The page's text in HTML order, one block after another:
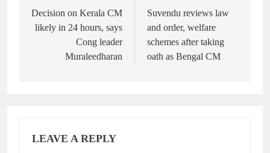
navigation
Decision on Kerala CM
likely in 24 hours, says
Cong leader
Muraleedharan
Suvendu reviews law
and order, welfare
schemes after taking
oath as Bengal CM
LEAVE A REPLY